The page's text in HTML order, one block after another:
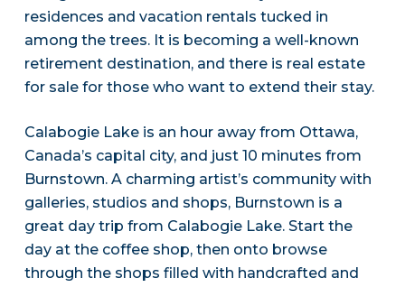
residences and vacation rentals tucked in
among the trees. It is becoming a well-known
retirement destination, and there is real estate
for sale for those who want to extend their stay.
Calabogie Lake is an hour away from Ottawa,
Canada’s capital city, and just 10 minutes from
Burnstown. A charming artist’s community with
galleries, studios and shops, Burnstown is a
great day trip from Calabogie Lake. Start the
day at the coffee shop, then onto browse
through the shops filled with handcrafted and